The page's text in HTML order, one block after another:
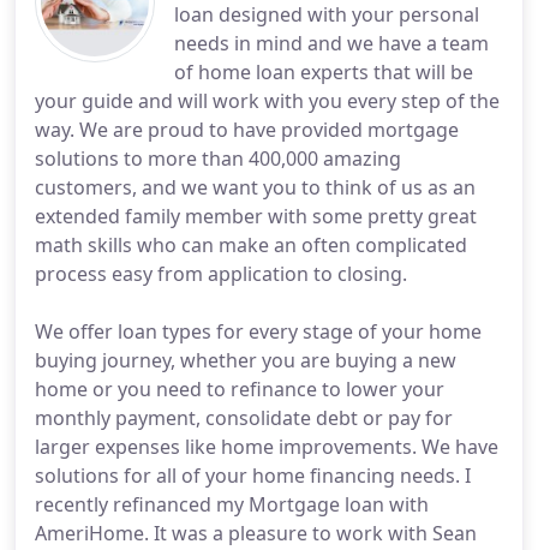
loan designed with your personal
needs in mind and we have a team
of home loan experts that will be
your guide and will work with you every step of the
way. We are proud to have provided mortgage
solutions to more than 400,000 amazing
customers, and we want you to think of us as an
extended family member with some pretty great
math skills who can make an often complicated
process easy from application to closing.
We offer loan types for every stage of your home
buying journey, whether you are buying a new
home or you need to refinance to lower your
monthly payment, consolidate debt or pay for
larger expenses like home improvements. We have
solutions for all of your home financing needs. I
recently refinanced my Mortgage loan with
AmeriHome. It was a pleasure to work with Sean